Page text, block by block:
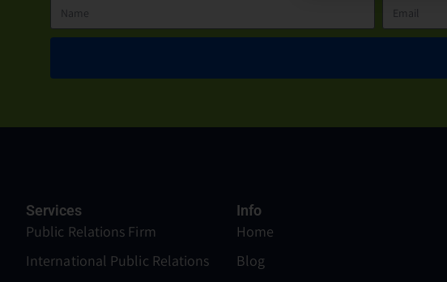
Services
Public Relations Firm
International Public Relations
Info
Home
Blog